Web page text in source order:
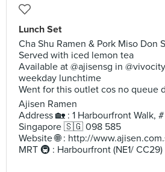
Lunch Set
Cha Shu Ramen & Pork Miso Don
Served with iced lemon tea
Available at @ajisensg in
weekday lunchtime
Went for this outlet cos no queue
Ajisen Ramen
Address 🏡 : 1 Harbourfront Walk,
Singapore 🇸🇬 098 585
Website 🌐 : http://
MRT 🚇 : Harbourfront (NE1/ CC29)